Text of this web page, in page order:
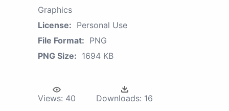
Graphics
License: Personal Use
File Format: PNG
PNG Size: 1694 KB
Views: 40 Downloads: 16